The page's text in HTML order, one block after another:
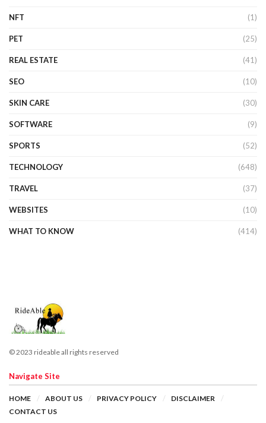
NFT (1)
PET (25)
REAL ESTATE (41)
SEO (10)
SKIN CARE (30)
SOFTWARE (9)
SPORTS (52)
TECHNOLOGY (648)
TRAVEL (37)
WEBSITES (10)
WHAT TO KNOW (414)
© 2023 rideable all rights reserved
Navigate Site
HOME ABOUT US PRIVACY POLICY
DISCLAIMER
CONTACT US